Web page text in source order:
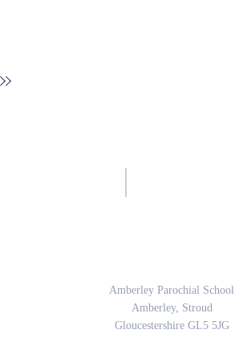
Amberley Parochial School
Amberley, Stroud
Gloucestershire GL5 5JG